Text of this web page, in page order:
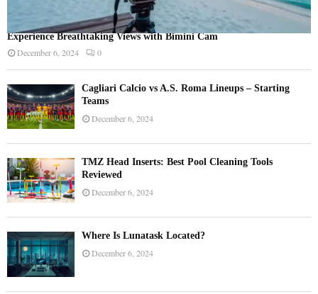
Experience Breathtaking Views with Bimini Cam
December 6, 2024 0
Cagliari Calcio vs A.S. Roma Lineups – Starting
Teams
December 6, 2024
TMZ Head Inserts: Best Pool Cleaning Tools
Reviewed
December 6, 2024
Where Is Lunatask Located?
December 6, 2024